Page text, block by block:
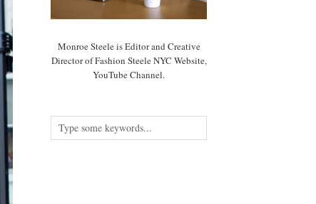
Monroe Steele is Editor and Creative
Director of Fashion Steele NYC Website,
YouTube Channel.